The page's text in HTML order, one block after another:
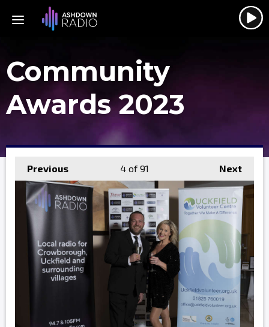
Community
Awards 2023
Previous Next
4 of 91